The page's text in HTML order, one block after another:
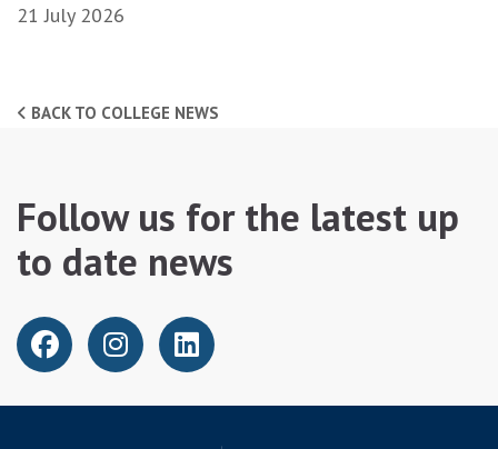
21 July 2026
BACK TO COLLEGE NEWS
Follow us for the latest up
to date news